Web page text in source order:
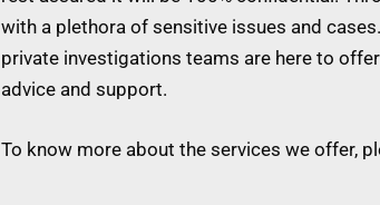
with a plethora of sensitive issues and
private investigations teams are here to
advice and support.
To know more about the services we offer,